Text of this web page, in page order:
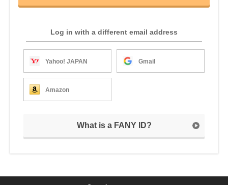
Log in with a different email address
Yahoo! JAPAN Gmail
Amazon
What is a FANY ID?